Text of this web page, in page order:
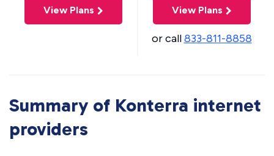
View Plans View Plans
or call833-811-8858
Summary of Konterra internet
providers